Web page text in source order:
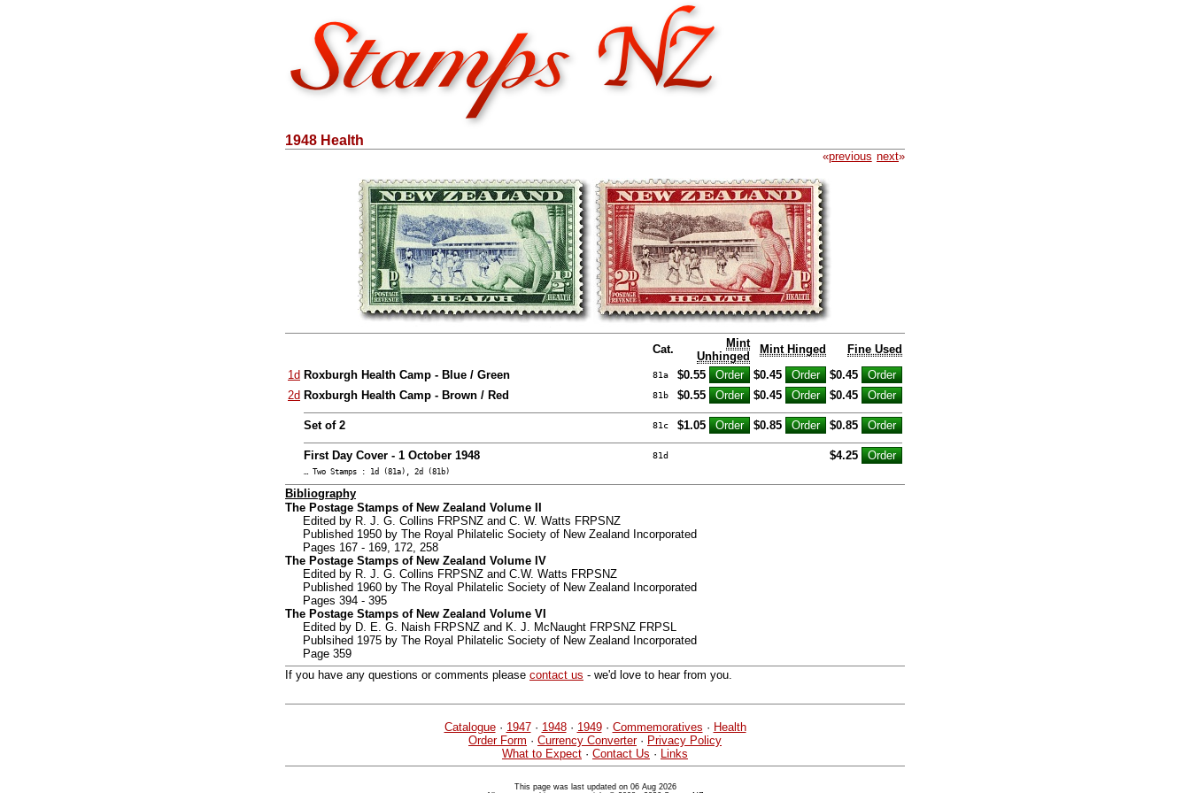
1948 Health
«previous next»
Cat.
Mint
Unhinged
Mint Hinged
Fine Used
1d Roxburgh Health Camp - Blue / Green 81a $0.55 $0.45
$0.45
2d Roxburgh Health Camp - Brown / Red 81b $0.55 $0.45 $0.45
Set of 2 81c $1.05 $0.85 $0.85
First Day Cover - 1 October 1948 81d $4.25
… Two Stamps : 1d (81a), 2d (81b)
Bibliography
The Postage Stamps of New Zealand Volume II
Edited by R. J. G. Collins FRPSNZ and C. W. Watts FRPSNZ
Published 1950 by The Royal Philatelic Society of New Zealand Incorporated
Pages 167 - 169, 172, 258
The Postage Stamps of New Zealand Volume IV
Edited by R. J. G. Collins FRPSNZ and C.W. Watts FRPSNZ
Published 1960 by The Royal Philatelic Society of New Zealand Incorporated
Pages 394 - 395
The Postage Stamps of New Zealand Volume VI
Edited by D. E. G. Naish FRPSNZ and K. J. McNaught FRPSNZ FRPSL
Publsihed 1975 by The Royal Philatelic Society of New Zealand Incorporated
Page 359
If you have any questions or comments please contact us - we'd love to hear from you.
Catalogue· 1947· 1948· 1949· Commemoratives · Health
Order Form · Currency Converter· Privacy Policy
What to Expect · Contact Us · Links
This page was last updated on 06 Aug 2026